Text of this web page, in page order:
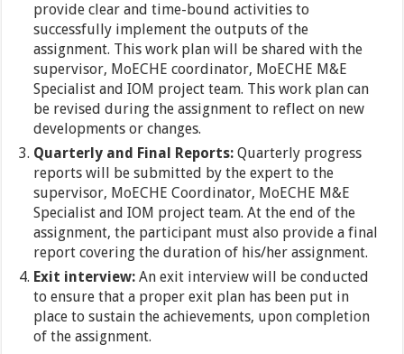
provide clear and time-bound activities to
successfully implement the outputs of the
assignment. This work plan will be shared with the
supervisor, MoECHE coordinator, MoECHE M&E
Specialist and IOM project team. This work plan can
be revised during the assignment to reflect on new
developments or changes.
Quarterly and Final Reports: Quarterly progress
reports will be submitted by the expert to the
supervisor, MoECHE Coordinator, MoECHE M&E
Specialist and IOM project team. At the end of the
assignment, the participant must also provide a final
report covering the duration of his/her assignment.
Exit interview: An exit interview will be conducted
to ensure that a proper exit plan has been put in
place to sustain the achievements, upon completion
of the assignment.